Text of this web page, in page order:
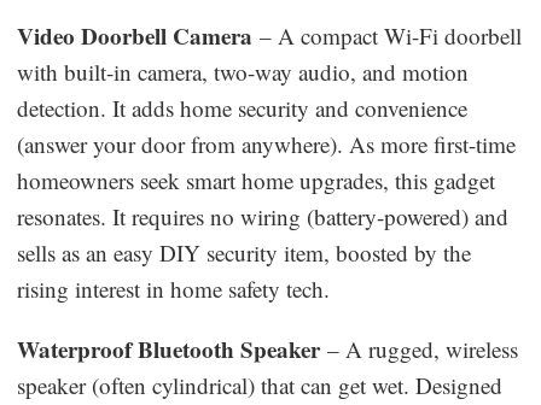
Video Doorbell Camera – A compact Wi-Fi doorbell
with built-in camera, two-way audio, and motion
detection. It adds home security and convenience
(answer your door from anywhere). As more first-time
homeowners seek smart home upgrades, this gadget
resonates. It requires no wiring (battery-powered) and
sells as an easy DIY security item, boosted by the
rising interest in home safety tech.
Waterproof Bluetooth Speaker– A rugged, wireless
speaker (often cylindrical) that can get wet. Designed